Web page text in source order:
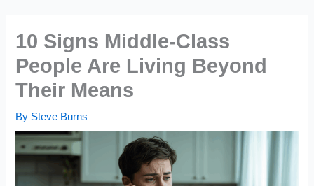
10 Signs Middle-Class
People Are Living Beyond
Their Means
By Steve Burns